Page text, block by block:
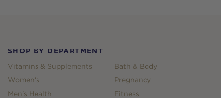
SHOP BY DEPARTMENT
Vitamins & Supplements
Women's
Men's Health
Bath & Body
Pregnancy
Fitness